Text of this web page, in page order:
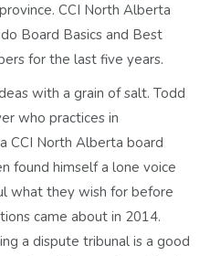
CCI North Alberta
Board Basics and Best
for the last five years.
with a grain of salt. Todd
who practices in
CCI North Alberta board
found himself a lone voice
what they wish for before
came about in 2014.
a dispute tribunal is a good